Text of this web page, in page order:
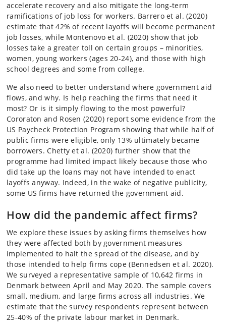
accelerate recovery and also mitigate the long-term
ramifications of job loss for workers. Barrero et al. (2020)
estimate that 42% of recent layoffs will become permanent
job losses, while Montenovo et al. (2020) show that job
losses take a greater toll on certain groups – minorities,
women, young workers (ages 20-24), and those with high
school degrees and some from college.
We also need to better understand where government aid
flows, and why. Is help reaching the firms that need it
most? Or is it simply flowing to the most powerful?
Cororaton and Rosen (2020) report some evidence from the
US Paycheck Protection Program showing that while half of
public firms were eligible, only 13% ultimately became
borrowers. Chetty et al. (2020) further show that the
programme had limited impact likely because those who
did take up the loans may not have intended to enact
layoffs anyway. Indeed, in the wake of negative publicity,
some US firms have returned the government aid.
How did the pandemic affect firms?
We explore these issues by asking firms themselves how
they were affected both by government measures
implemented to halt the spread of the disease, and by
those intended to help firms cope (Bennedsen et al. 2020).
We surveyed a representative sample of 10,642 firms in
Denmark between April and May 2020. The sample covers
small, medium, and large firms across all industries. We
estimate that the survey respondents represent between
25-40% of the private labour market in Denmark.